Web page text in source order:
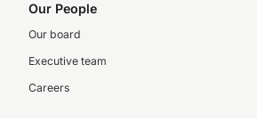
Our People
Our board
Executive team
Careers